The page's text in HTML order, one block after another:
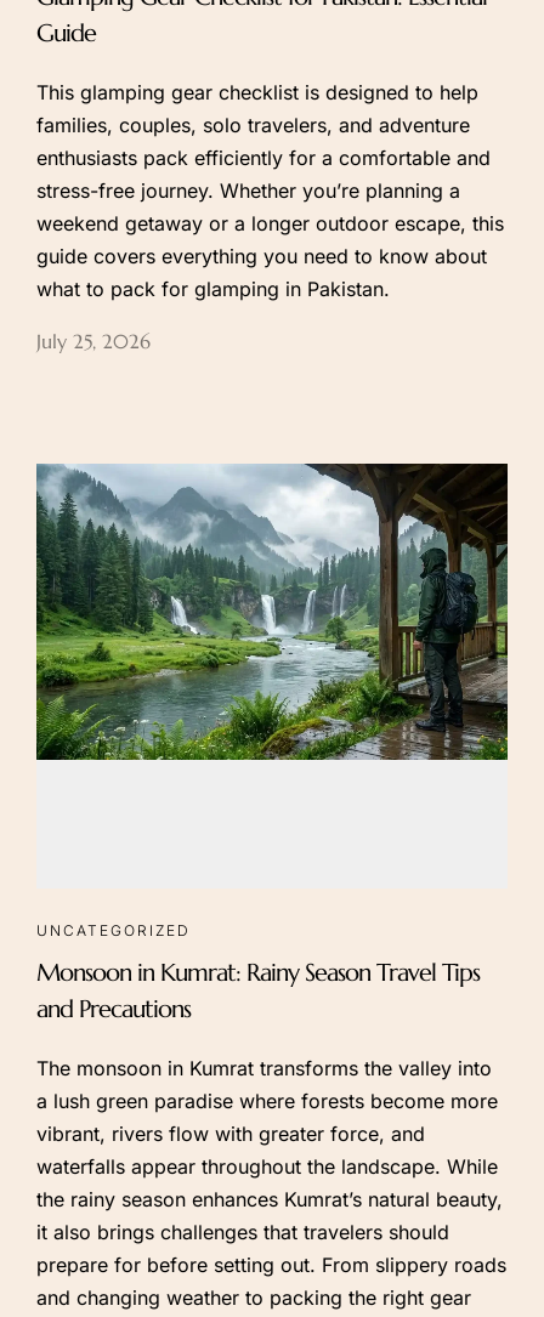
Guide
This glamping gear checklist is designed to help
families, couples, solo travelers, and adventure
enthusiasts pack efficiently for a comfortable and
stress-free journey. Whether you’re planning a
weekend getaway or a longer outdoor escape, this
guide covers everything you need to know about
what to pack for glamping in Pakistan.
July 25, 2026
UNCATEGORIZED
Monsoon in Kumrat: Rainy Season Travel Tips
and Precautions
The monsoon in Kumrat transforms the valley into
a lush green paradise where forests become more
vibrant, rivers flow with greater force, and
waterfalls appear throughout the landscape. While
the rainy season enhances Kumrat’s natural beauty,
it also brings challenges that travelers should
prepare for before setting out. From slippery roads
and changing weather to packing the right gear